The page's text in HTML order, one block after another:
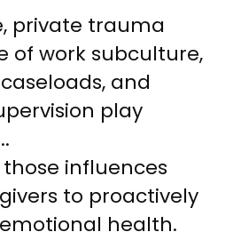
private trauma
of work subculture,
and
play
those influences
to proactively
health.